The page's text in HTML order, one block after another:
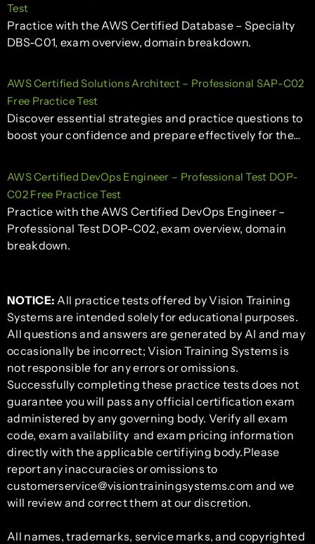
Test
Practice with the AWS Certified Database – Specialty
DBS-C01, exam overview, domain breakdown.
AWS Certified Solutions Architect – Professional SAP-C02
Free Practice Test
Discover essential strategies and practice questions to
boost your confidence and prepare effectively for the…
AWS Certified DevOps Engineer – Professional Test DOP-
C02 Free Practice Test
Practice with the AWS Certified DevOps Engineer –
Professional Test DOP-C02, exam overview, domain
breakdown.
NOTICE: All practice tests offered by Vision Training
Systems are intended solely for educational purposes.
All questions and answers are generated by AI and may
occasionally be incorrect; Vision Training Systems is
not responsible for any errors or omissions.
Successfully completing these practice tests does not
guarantee you will pass any official certification exam
administered by any governing body. Verify all exam
code, exam availability and exam pricing information
directly with the applicable certifiying body.Please
report any inaccuracies or omissions to
customerservice@visiontrainingsystems.com and we
will review and correct them at our discretion.
All names, trademarks, service marks, and copyrighted